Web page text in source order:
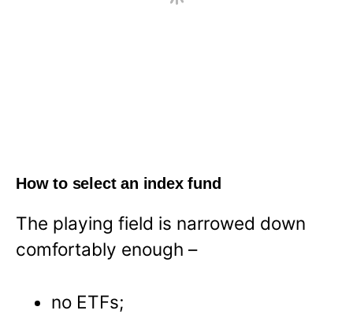
How to select an index fund
The playing field is narrowed down
comfortably enough –
no ETFs;